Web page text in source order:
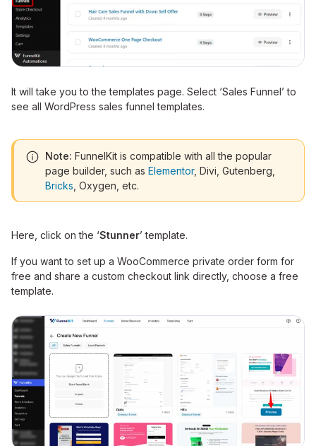
It will take you to the templates page. Select ‘Sales Funnel’ to
see all WordPress sales funnel templates.
Note: FunnelKit is compatible with all the popular
page builder, such as Elementor, Divi, Gutenberg,
Bricks , Oxygen, etc.
Here, click on the ‘Stunner’ template.
If you want to set up a WooCommerce private order form for
free and share a custom checkout link directly, choose a free
template.